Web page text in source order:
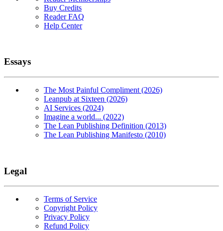
Buy Credits
Reader FAQ
Help Center
Essays
The Most Painful Compliment (2026)
Leanpub at Sixteen (2026)
AI Services (2024)
Imagine a world... (2022)
The Lean Publishing Definition (2013)
The Lean Publishing Manifesto (2010)
Legal
Terms of Service
Copyright Policy
Privacy Policy
Refund Policy